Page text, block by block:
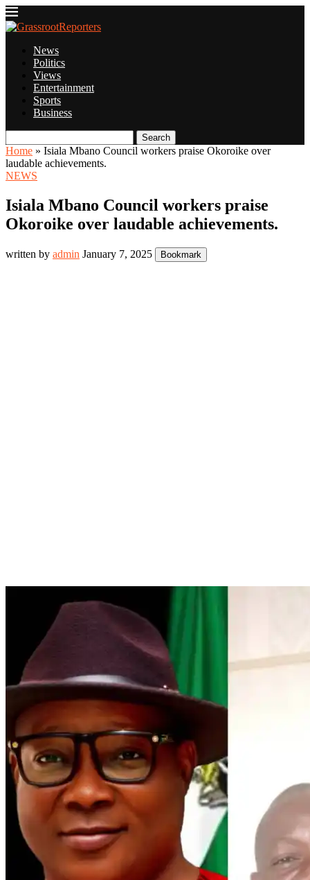
News
Politics
Views
Entertainment
Sports
Business
Search
Home » Isiala Mbano Council workers praise Okoroike over
laudable achievements.
NEWS
Isiala Mbano Council workers praise
Okoroike over laudable achievements.
written by admin January 7, 2025 Bookmark